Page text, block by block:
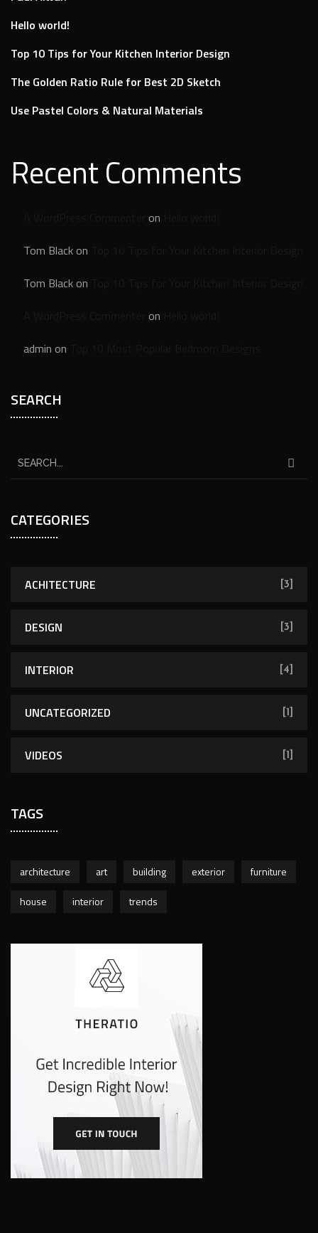
Hello world!
Top 10 Tips for Your Kitchen Interior Design
The Golden Ratio Rule for Best 2D Sketch
Use Pastel Colors & Natural Materials
Recent Comments
on
Tom Blackon
Tom Blackon
on
admin on
SEARCH
CATEGORIES
ACHITECTURE [3]
DESIGN [3]
INTERIOR [4]
UNCATEGORIZED [1]
VIDEOS [1]
TAGS
architecture art building exterior
furniture
house
interior trends